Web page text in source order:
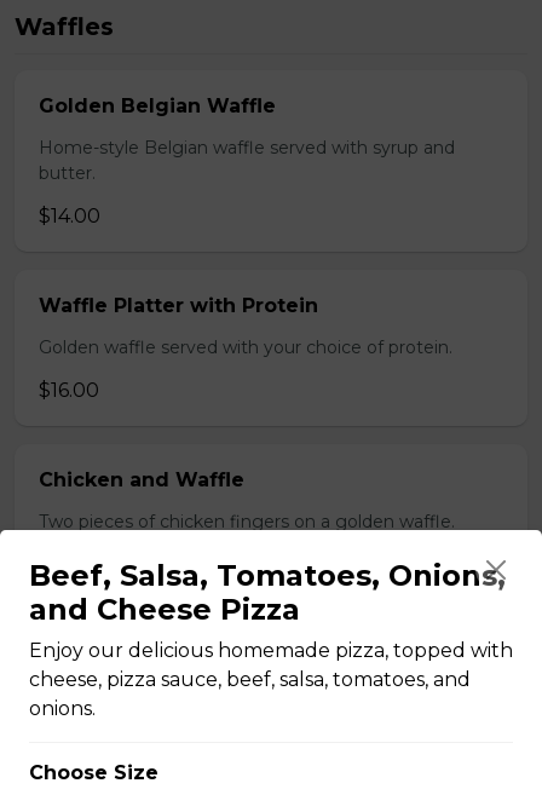
Waffles
Golden Belgian Waffle
Home-style Belgian waffle served with syrup and
butter.
$14.00
Waffle Platter with Protein
Golden waffle served with your choice of protein.
$16.00
Chicken and Waffle
Two pieces of chicken fingers on a golden waffle.
$16.00
Breakfast Pizzas
Scrambled eggs, cheese and garlic butter, and choice
Beef, Salsa, Tomatoes, Onions,
and Cheese Pizza
Enjoy our delicious homemade pizza, topped with
cheese, pizza sauce, beef, salsa, tomatoes, and
onions.
Choose Size